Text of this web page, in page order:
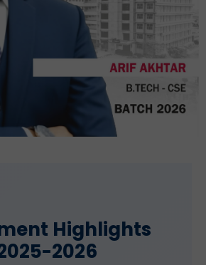
Highlights
2026